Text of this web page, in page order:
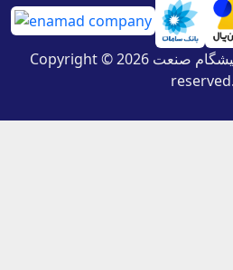
Copyright © 2026 اتحاد نیروی پیشگام صنعت. All rights
reserved.